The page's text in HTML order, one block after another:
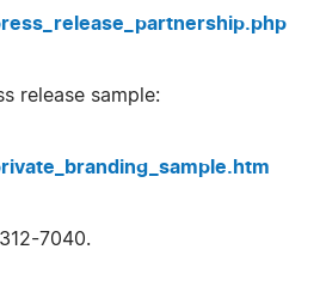
release sample:
7040.